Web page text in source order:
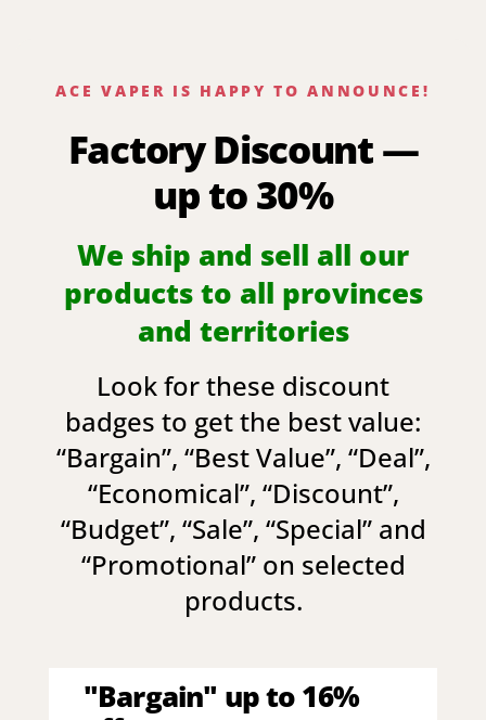
ACE VAPER IS HAPPY TO ANNOUNCE!
Factory Discount —
up to 30%
We ship and sell all our
products to all provinces
and territories
Look for these discount
badges to get the best value:
“Bargain”, “Best Value”, “Deal”,
“Economical”, “Discount”,
“Budget”, “Sale”, “Special” and
“Promotional” on selected
products.
"Bargain" up to 16%